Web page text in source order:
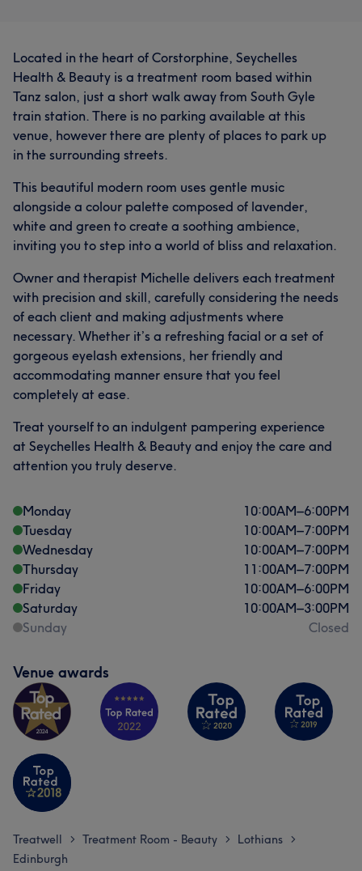
Located in the heart of Corstorphine, Seychelles
Health & Beauty is a treatment room based within
Tanz salon, just a short walk away from South Gyle
train station. There is no parking available at this
venue, however there are plenty of places to park up
in the surrounding streets.
This beautiful modern room uses gentle music
alongside a colour palette composed of lavender,
white and green to create a soothing ambience,
inviting you to step into a world of bliss and relaxation.
Owner and therapist Michelle delivers each treatment
with precision and skill, carefully considering the needs
of each client and making adjustments where
necessary. Whether it’s a refreshing facial or a set of
gorgeous eyelash extensions, her friendly and
accommodating manner ensure that you feel
completely at ease.
Treat yourself to an indulgent pampering experience
at Seychelles Health & Beauty and enjoy the care and
attention you truly deserve.
Monday 10:00AM–6:00PM
Tuesday
10:00AM–7:00PM
Wednesday
10:00AM–7:00PM
Thursday
11:00AM–7:00PM
Friday
10:00AM–6:00PM
Saturday
10:00AM–3:00PM
Sunday
Closed
Venue awards
Treatwell > Treatment Room - Beauty > Lothians >
Edinburgh